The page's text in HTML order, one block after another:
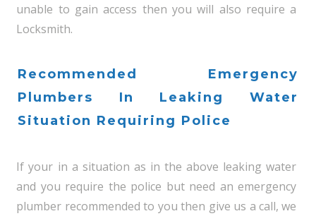
unable to gain access then you will also require a
Locksmith.
Recommended Emergency
Plumbers In Leaking Water
Situation Requiring Police
If your in a situation as in the above leaking water
and you require the police but need an emergency
plumber recommended to you then give us a call, we